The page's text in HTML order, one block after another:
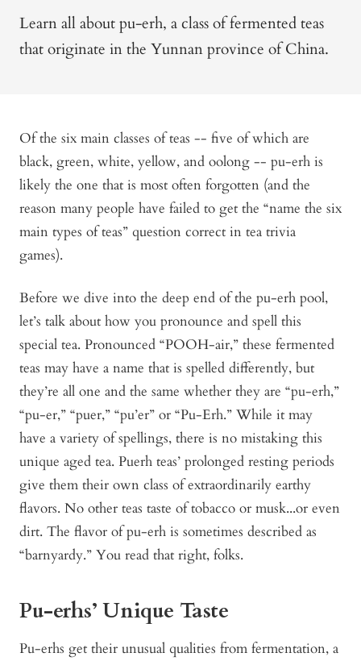
Learn all about pu-erh, a class of fermented teas
that originate in the Yunnan province of China.
Of the six main classes of teas -- five of which are
black, green, white, yellow, and oolong -- pu-erh is
likely the one that is most often forgotten (and the
reason many people have failed to get the “name the six
main types of teas” question correct in tea trivia
games).
Before we dive into the deep end of the pu-erh pool,
let’s talk about how you pronounce and spell this
special tea. Pronounced “POOH-air,” these fermented
teas may have a name that is spelled differently, but
they’re all one and the same whether they are “pu-erh,”
“pu-er,” “puer,” “pu’er” or “Pu-Erh.” While it may
have a variety of spellings, there is no mistaking this
unique aged tea. Puerh teas’ prolonged resting periods
give them their own class of extraordinarily earthy
flavors. No other teas taste of tobacco or musk...or even
dirt. The flavor of pu-erh is sometimes described as
“barnyardy.” You read that right, folks.
Pu-erhs’ Unique Taste
Pu-erhs get their unusual qualities from fermentation, a